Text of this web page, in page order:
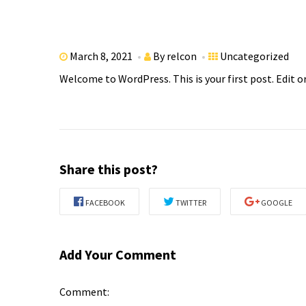
March 8, 2021 Byrelcon
Uncategorized
Welcome to WordPress. This is your first post.
Share this post?
FACEBOOK TWITTER GOOGLE
Add Your Comment
Comment: